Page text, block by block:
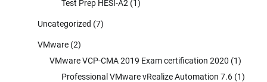
Test Prep HESI-A2 (1)
Uncategorized (7)
VMware (2)
VMware VCP-CMA 2019 Exam certification 2020 (1)
Professional VMware vRealize Automation 7.6 (1)